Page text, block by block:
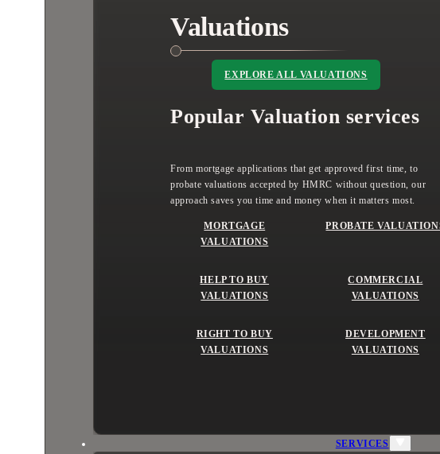
Valuations
EXPLORE ALL VALUATIONS
Popular Valuation services
From mortgage applications that get approved first time, to
probate valuations accepted by HMRC without question, our
approach saves you time and money when it matters most.
MORTGAGE
VALUATIONS
PROBATE
HELP TO BUY
VALUATIONS
COMMERCIAL
VALUATIONS
RIGHT TO BUY
VALUATIONS
DEVELOPMENT
VALUATIONS
SERVICES